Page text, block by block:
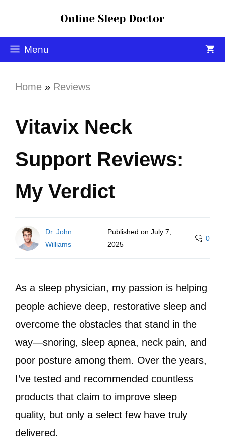
Menu
Home » Reviews
Vitavix Neck
Support Reviews:
My Verdict
Dr. John
Williams
Published on July 7,
2025
0
As a sleep physician, my passion is helping
people achieve deep, restorative sleep and
overcome the obstacles that stand in the
way—snoring, sleep apnea, neck pain, and
poor posture among them. Over the years,
I’ve tested and recommended countless
products that claim to improve sleep
quality, but only a select few have truly
delivered.